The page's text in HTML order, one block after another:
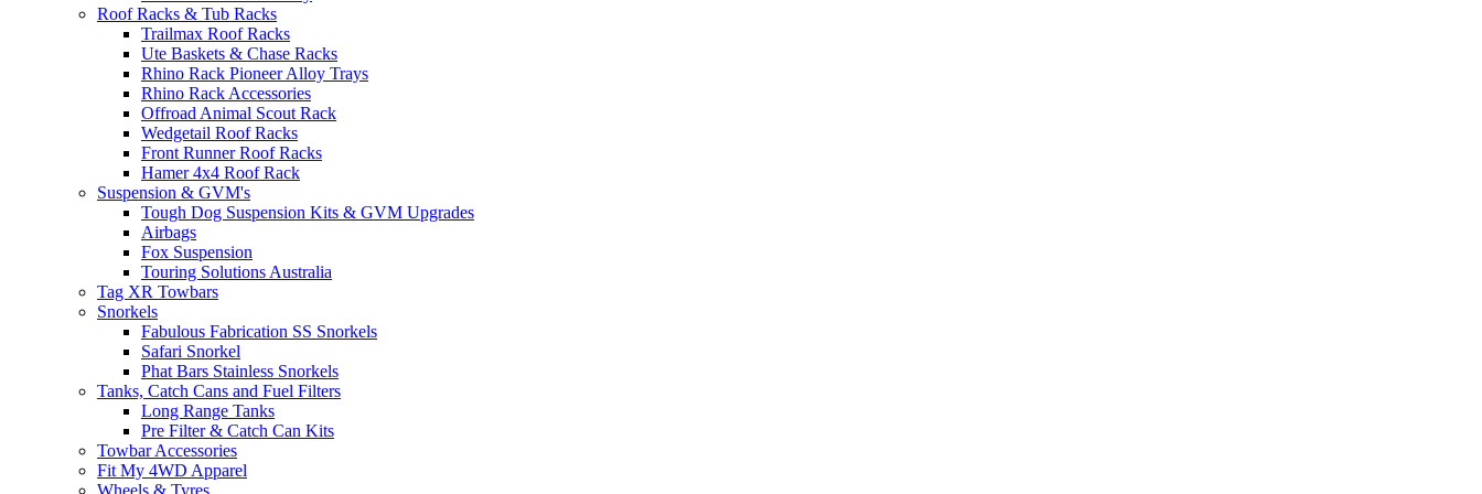
Roof Racks & Tub Racks
Trailmax Roof Racks
Ute Baskets & Chase Racks
Rhino Rack Pioneer Alloy Trays
Rhino Rack Accessories
Offroad Animal Scout Rack
Wedgetail Roof Racks
Front Runner Roof Racks
Hamer 4x4 Roof Rack
Suspension & GVM's
Tough Dog Suspension Kits & GVM Upgrades
Airbags
Fox Suspension
Touring Solutions Australia
Tag XR Towbars
Snorkels
Fabulous Fabrication SS Snorkels
Safari Snorkel
Phat Bars Stainless Snorkels
Tanks, Catch Cans and Fuel Filters
Long Range Tanks
Pre Filter & Catch Can Kits
Towbar Accessories
Fit My 4WD Apparel
Wheels & Tyres